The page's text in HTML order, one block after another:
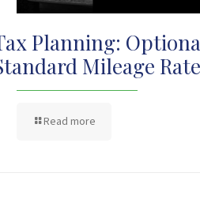
Planning:
Mileage
Read more